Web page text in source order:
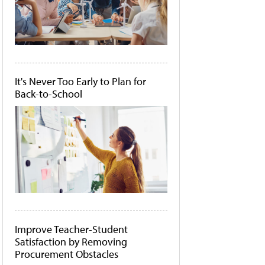
It's Never Too Early to Plan for
Back-to-School
Improve Teacher-Student
Satisfaction by Removing
Procurement Obstacles